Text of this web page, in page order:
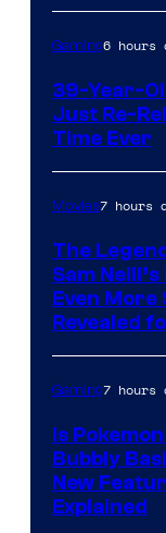
Gaming6 hours
39-Year-
Just Re-
Time Ever
Movies7 hours
The
Sam
Even More
Revealed
Gaming7 hours
Is
Bubbly
New
Explained